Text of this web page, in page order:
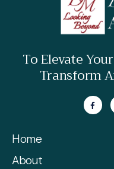
To Elevate
Transform
Home
About